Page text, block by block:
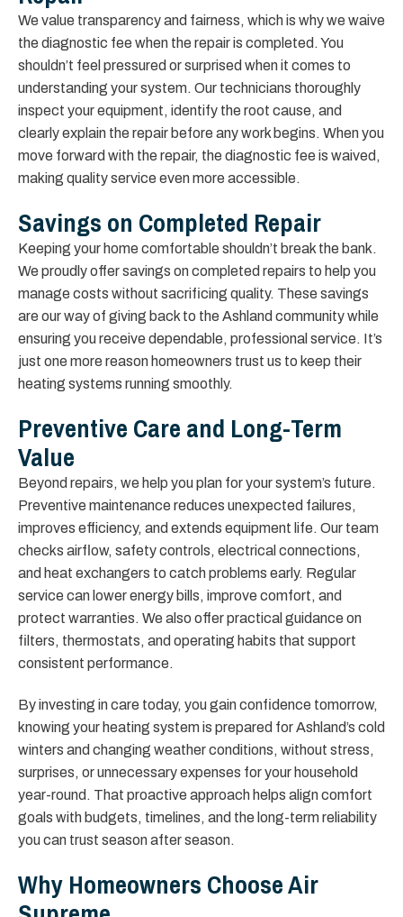
We value transparency and fairness, which is why we waive
the diagnostic fee when the repair is completed. You
shouldn’t feel pressured or surprised when it comes to
understanding your system. Our technicians thoroughly
inspect your equipment, identify the root cause, and
clearly explain the repair before any work begins. When you
move forward with the repair, the diagnostic fee is waived,
making quality service even more accessible.
Savings on Completed Repair
Keeping your home comfortable shouldn’t break the bank.
We proudly offer savings on completed repairs to help you
manage costs without sacrificing quality. These savings
are our way of giving back to the Ashland community while
ensuring you receive dependable, professional service. It’s
just one more reason homeowners trust us to keep their
heating systems running smoothly.
Preventive Care and Long-Term
Value
Beyond repairs, we help you plan for your system’s future.
Preventive maintenance reduces unexpected failures,
improves efficiency, and extends equipment life. Our team
checks airflow, safety controls, electrical connections,
and heat exchangers to catch problems early. Regular
service can lower energy bills, improve comfort, and
protect warranties. We also offer practical guidance on
filters, thermostats, and operating habits that support
consistent performance.
By investing in care today, you gain confidence tomorrow,
knowing your heating system is prepared for Ashland’s cold
winters and changing weather conditions, without stress,
surprises, or unnecessary expenses for your household
year-round. That proactive approach helps align comfort
goals with budgets, timelines, and the long-term reliability
you can trust season after season.
Why Homeowners Choose Air